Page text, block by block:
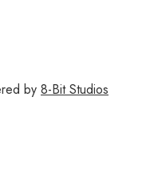
by 8-Bit Studios